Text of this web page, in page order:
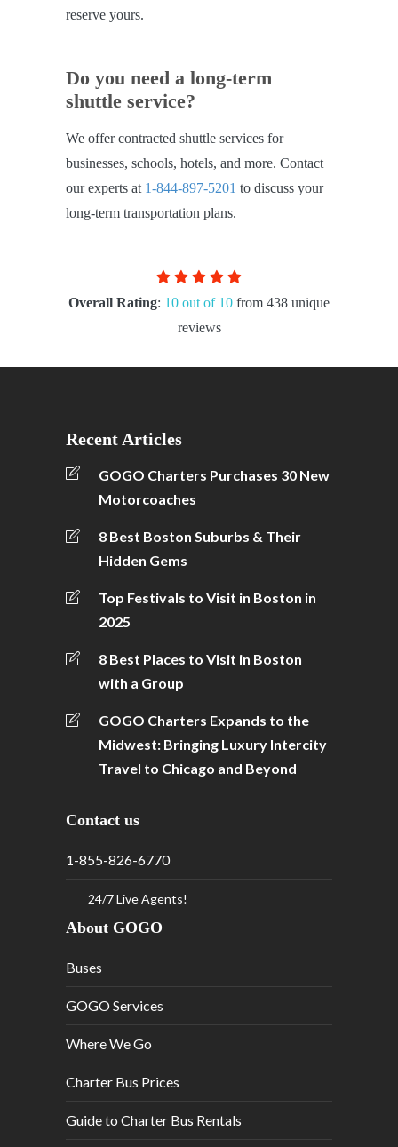
reserve yours.
Do you need a long-term
shuttle service?
We offer contracted shuttle services for
businesses, schools, hotels, and more. Contact
our experts at 1-844-897-5201 to discuss your
long-term transportation plans.
Overall Rating: 10 out of 10 from 438 unique
reviews
Recent Articles
GOGO Charters Purchases 30 New
Motorcoaches
8 Best Boston Suburbs & Their
Hidden Gems
Top Festivals to Visit in Boston in
2025
8 Best Places to Visit in Boston
with a Group
GOGO Charters Expands to the
Midwest: Bringing Luxury Intercity
Travel to Chicago and Beyond
Contact us
1-855-826-6770
24/7 Live Agents!
About GOGO
Buses
GOGO Services
Where We Go
Charter Bus Prices
Guide to Charter Bus Rentals